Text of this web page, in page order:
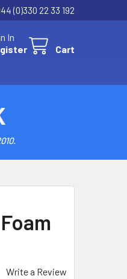
(0)330 22 33 192
In
Cart
Write a Review